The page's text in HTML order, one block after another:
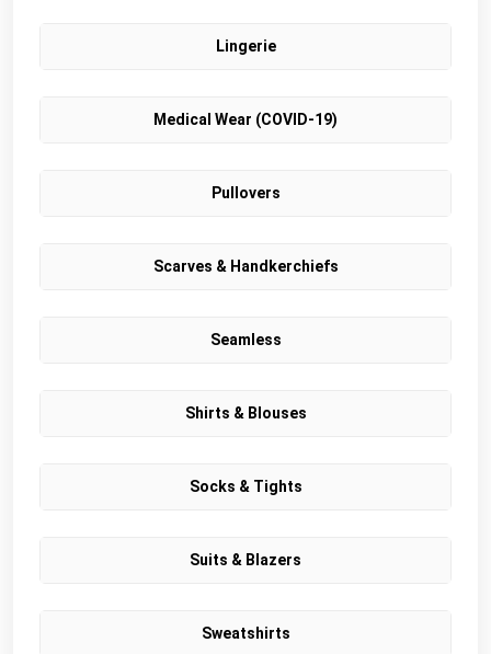
Lingerie
Medical Wear (COVID-19)
Pullovers
Scarves & Handkerchiefs
Seamless
Shirts & Blouses
Socks & Tights
Suits & Blazers
Sweatshirts